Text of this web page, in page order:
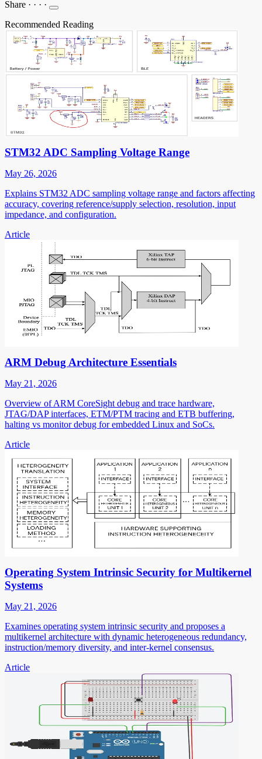
Share · · · ·
Recommended Reading
STM32 ADC Sampling Voltage Range
May 26, 2026
Explains STM32 ADC sampling voltage range and factors affecting
accuracy, covering reference/supply selection, resolution, input
impedance, and configuration.
Article
ARM Debug Architecture Essentials
May 21, 2026
Overview of ARM CoreSight debug and trace hardware,
JTAG/DAP interfaces, ETM/PTM tracing and ETB buffering,
halting vs monitor debug for embedded Linux and SoCs.
Article
Operating System Intrinsic Security for Multikernel
Systems
May 21, 2026
Examines operating system intrinsic security and proposes a
multikernel architecture with dynamic heterogeneous redundancy,
instruction/memory diversity, and inter-kernel consensus.
Article